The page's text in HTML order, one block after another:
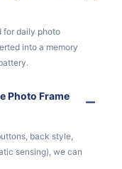
for daily photo
into a memory
Photo Frame
back style,
sensing), we can